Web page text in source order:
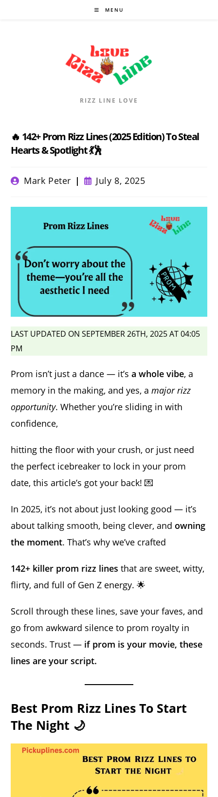
MENU
RIZZ LINE LOVE
🔥 142+ Prom Rizz Lines (2025 Edition) To Steal
Hearts & Spotlight 💃🕺
PostMark Peter
Post
published:
July 8, 2025
LAST UPDATED ON SEPTEMBER 26TH, 2025 AT 04:05
PM
Prom isn’t just a dance — it’sa whole vibe, a
memory in the making, and yes, amajor rizz
opportunity. Whether you’re sliding in with
confidence,
hitting the floor with your crush, or just need
the perfect icebreaker to lock in your prom
date, this article’s got your back! 💌
In 2025, it’s not about just looking good — it’s
about talking smooth, being clever, and owning
the moment. That’s why we’ve crafted
142+ killer prom rizz lines that are sweet, witty,
flirty, and full of Gen Z energy. 🌟
Scroll through these lines, save your faves, and
go from awkward silence to prom royalty in
seconds. Trust — if prom is your movie, these
lines are your script.
Best Prom Rizz Lines To Start
The Night 🌙